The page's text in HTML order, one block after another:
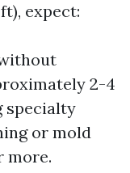
expect:
2-4
specialty
or mold
more.